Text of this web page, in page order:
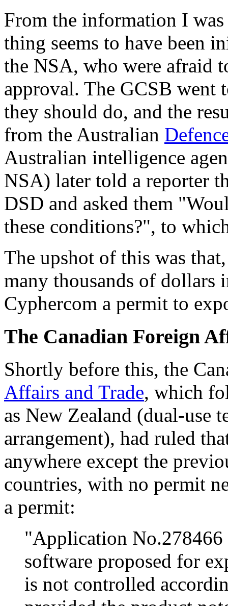
From the information I
thing seems to have been
the NSA, who were afraid
approval. The GCSB went
they should do, and the
from the Australian
Australian intelligence
NSA) later told a reporter
DSD and asked them
these conditions?", to
The upshot of this was
many thousands of dollars
Cyphercom a permit to
The Canadian Foreign
Shortly before this, the
Affairs and Trade, which
as New Zealand (dual-use
arrangement), had ruled
anywhere except the
countries, with no permit
a permit:
"Application
software proposed for
is not controlled